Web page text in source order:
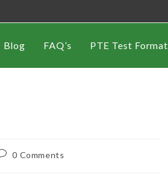
Blog FAQ’s PTE Test Format
0 Comments